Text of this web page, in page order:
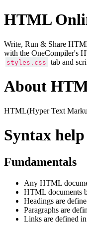
HTML
Write, Run & Share
with the OneCompiler's
styles.css tab and
About
HTML(Hyper Text
Syntax help
Fundamentals
Any HTML
HTML documents
Headings are
Paragraphs are
Links are defined in